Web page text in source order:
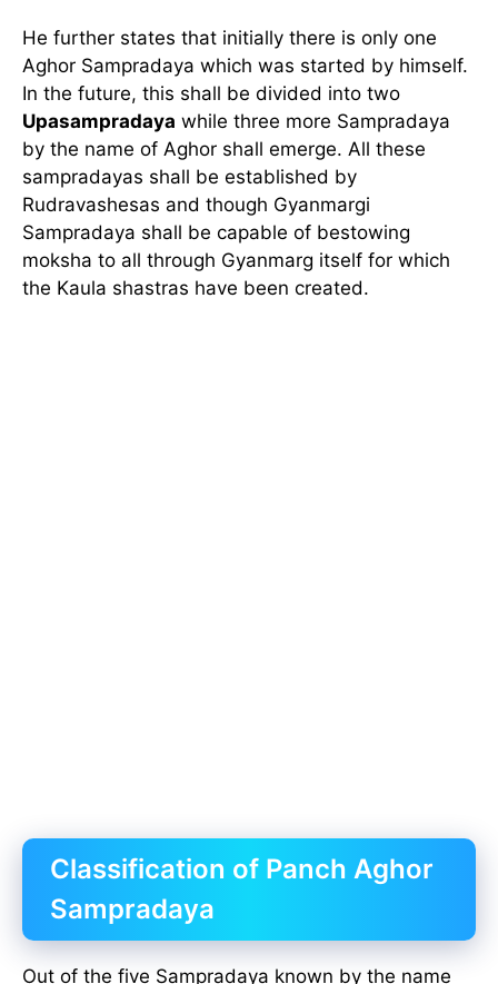
He further states that initially there is only one
Aghor Sampradaya which was started by himself.
In the future, this shall be divided into two
Upasampradaya while three more Sampradaya
by the name of Aghor shall emerge. All these
sampradayas shall be established by
Rudravashesas and though Gyanmargi
Sampradaya shall be capable of bestowing
moksha to all through Gyanmarg itself for which
the Kaula shastras have been created.
Classification of Panch Aghor
Sampradaya
Out of the five Sampradaya known by the name